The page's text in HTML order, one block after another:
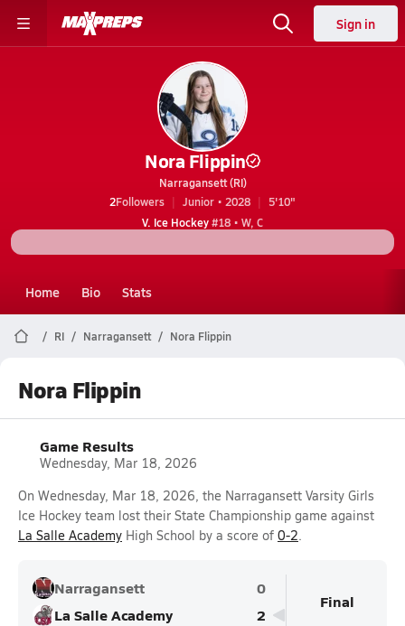
Sign in
Nora Flippin
Narragansett (RI)
2Followers Junior • 2028
5'10"
V. Ice Hockey#18 • W, C
Home Bio Stats
RI Narragansett Nora Flippin
Nora Flippin
Game Results
Wednesday, Mar 18, 2026
On Wednesday, Mar 18, 2026, the Narragansett Varsity Girls
Ice Hockey team lost their State Championship game against
La Salle Academy High School by a score of 0-2.
Narragansett
0
La Salle Academy
2
Final